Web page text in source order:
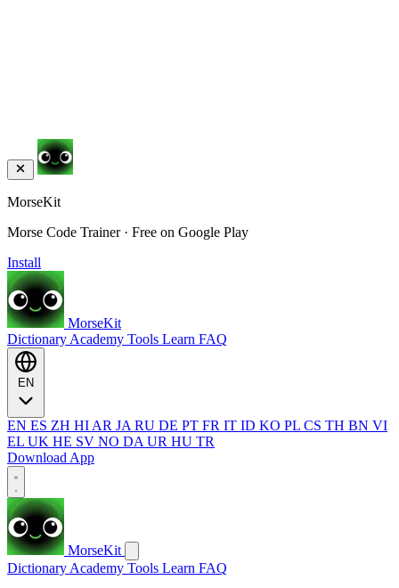
MorseKit
Morse Code Trainer · Free on Google Play
Install
MorseKit
Dictionary Academy Tools Learn FAQ
EN ES ZH HI AR JA RU DE PT FR IT ID KO PL CS TH BN VI
EL UK HE SV NO DA UR HU TR
Download App
MorseKit
Dictionary Academy Tools Learn FAQ